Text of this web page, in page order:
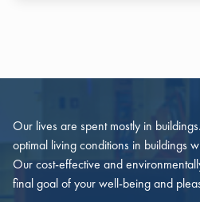
Our lives are spent mostly in
optimal living conditions in buildings
Our cost-effective and
final goal of your well-being and